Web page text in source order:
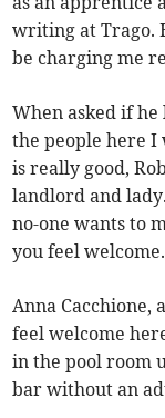
writing at Trago.
be charging me
When asked if
the people here I
is really good,
landlord and
no-one wants to
you feel
Anna Cacchione,
feel welcome
in the pool room
bar without an